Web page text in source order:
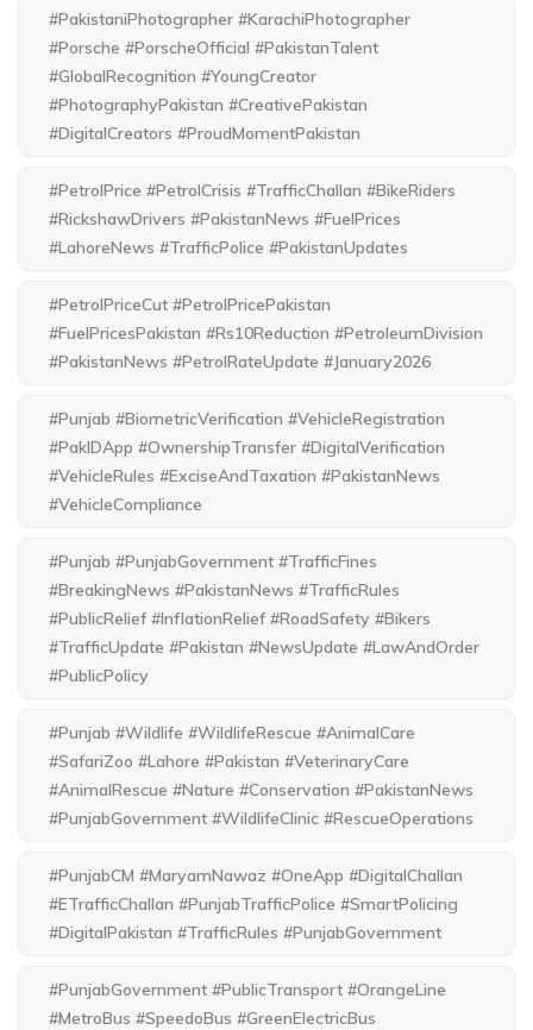
#PakistaniPhotographer #KarachiPhotographer
#Porsche #PorscheOfficial #PakistanTalent
#GlobalRecognition #YoungCreator
#PhotographyPakistan #CreativePakistan
#DigitalCreators #ProudMomentPakistan
#PetrolPrice #PetrolCrisis #TrafficChallan #BikeRiders
#RickshawDrivers #PakistanNews #FuelPrices
#LahoreNews #TrafficPolice #PakistanUpdates
#PetrolPriceCut #PetrolPricePakistan
#FuelPricesPakistan #Rs10Reduction #PetroleumDivision
#PakistanNews #PetrolRateUpdate #January2026
#Punjab #BiometricVerification #VehicleRegistration
#PakIDApp #OwnershipTransfer #DigitalVerification
#VehicleRules #ExciseAndTaxation #PakistanNews
#VehicleCompliance
#Punjab #PunjabGovernment #TrafficFines
#BreakingNews #PakistanNews #TrafficRules
#PublicRelief #InflationRelief #RoadSafety #Bikers
#TrafficUpdate #Pakistan #NewsUpdate #LawAndOrder
#PublicPolicy
#Punjab #Wildlife #WildlifeRescue #AnimalCare
#SafariZoo #Lahore #Pakistan #VeterinaryCare
#AnimalRescue #Nature #Conservation #PakistanNews
#PunjabGovernment #WildlifeClinic #RescueOperations
#PunjabCM #MaryamNawaz #OneApp #DigitalChallan
#ETrafficChallan #PunjabTrafficPolice #SmartPolicing
#DigitalPakistan #TrafficRules #PunjabGovernment
#PunjabGovernment #PublicTransport #OrangeLine
#MetroBus #SpeedoBus #GreenElectricBus